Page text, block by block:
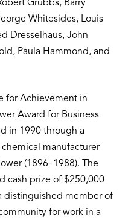
Grubbs, Barry
Whitesides, Louis
Dresselhaus, John
Paula Hammond, and
for Achievement in
Award for Business
in 1990 through a
manufacturer
(1896–1988). The
cash prize of $250,000
distinguished member of
for work in a